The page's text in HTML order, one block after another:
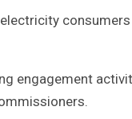
engagement